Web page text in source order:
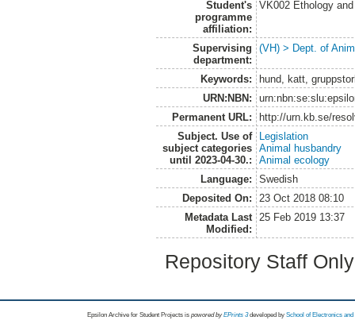
Student's
programme
affiliation:
VK002 Ethology
Supervising
department:
(VH) > Dept. of
Keywords:
hund, katt,
URN:NBN:
Permanent URL:
http://urn.kb.se/
Subject. Use of
subject categories
until 2023-04-30.:
Legislation
Animal husbandry
Animal ecology
Language:
Swedish
Deposited On:
23 Oct 2018 08:10
Metadata Last
Modified:
25 Feb 2019 13:37
Repository Staff
Epsilon Archive for Student Projects is powored byEPrints 3 developed by School of Electronics